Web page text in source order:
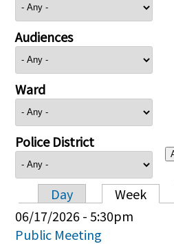
Audiences
Ward
Police District
Primary tabs
Day Week
06/17/2026 - 5:30pm
Public Meeting